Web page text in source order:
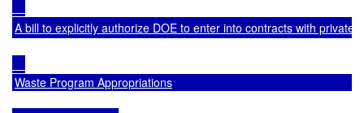
A bill to explicitly authorize DOE to enter into contracts with
Waste Program Appropriations